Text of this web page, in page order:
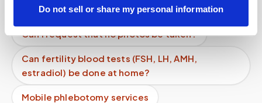
Do not sell or share my personal information
Can I partner with Speedy Sticks?
Can I request that no photos be taken?
Can fertility blood tests (FSH, LH, AMH,
estradiol) be done at home?
Mobile phlebotomy services